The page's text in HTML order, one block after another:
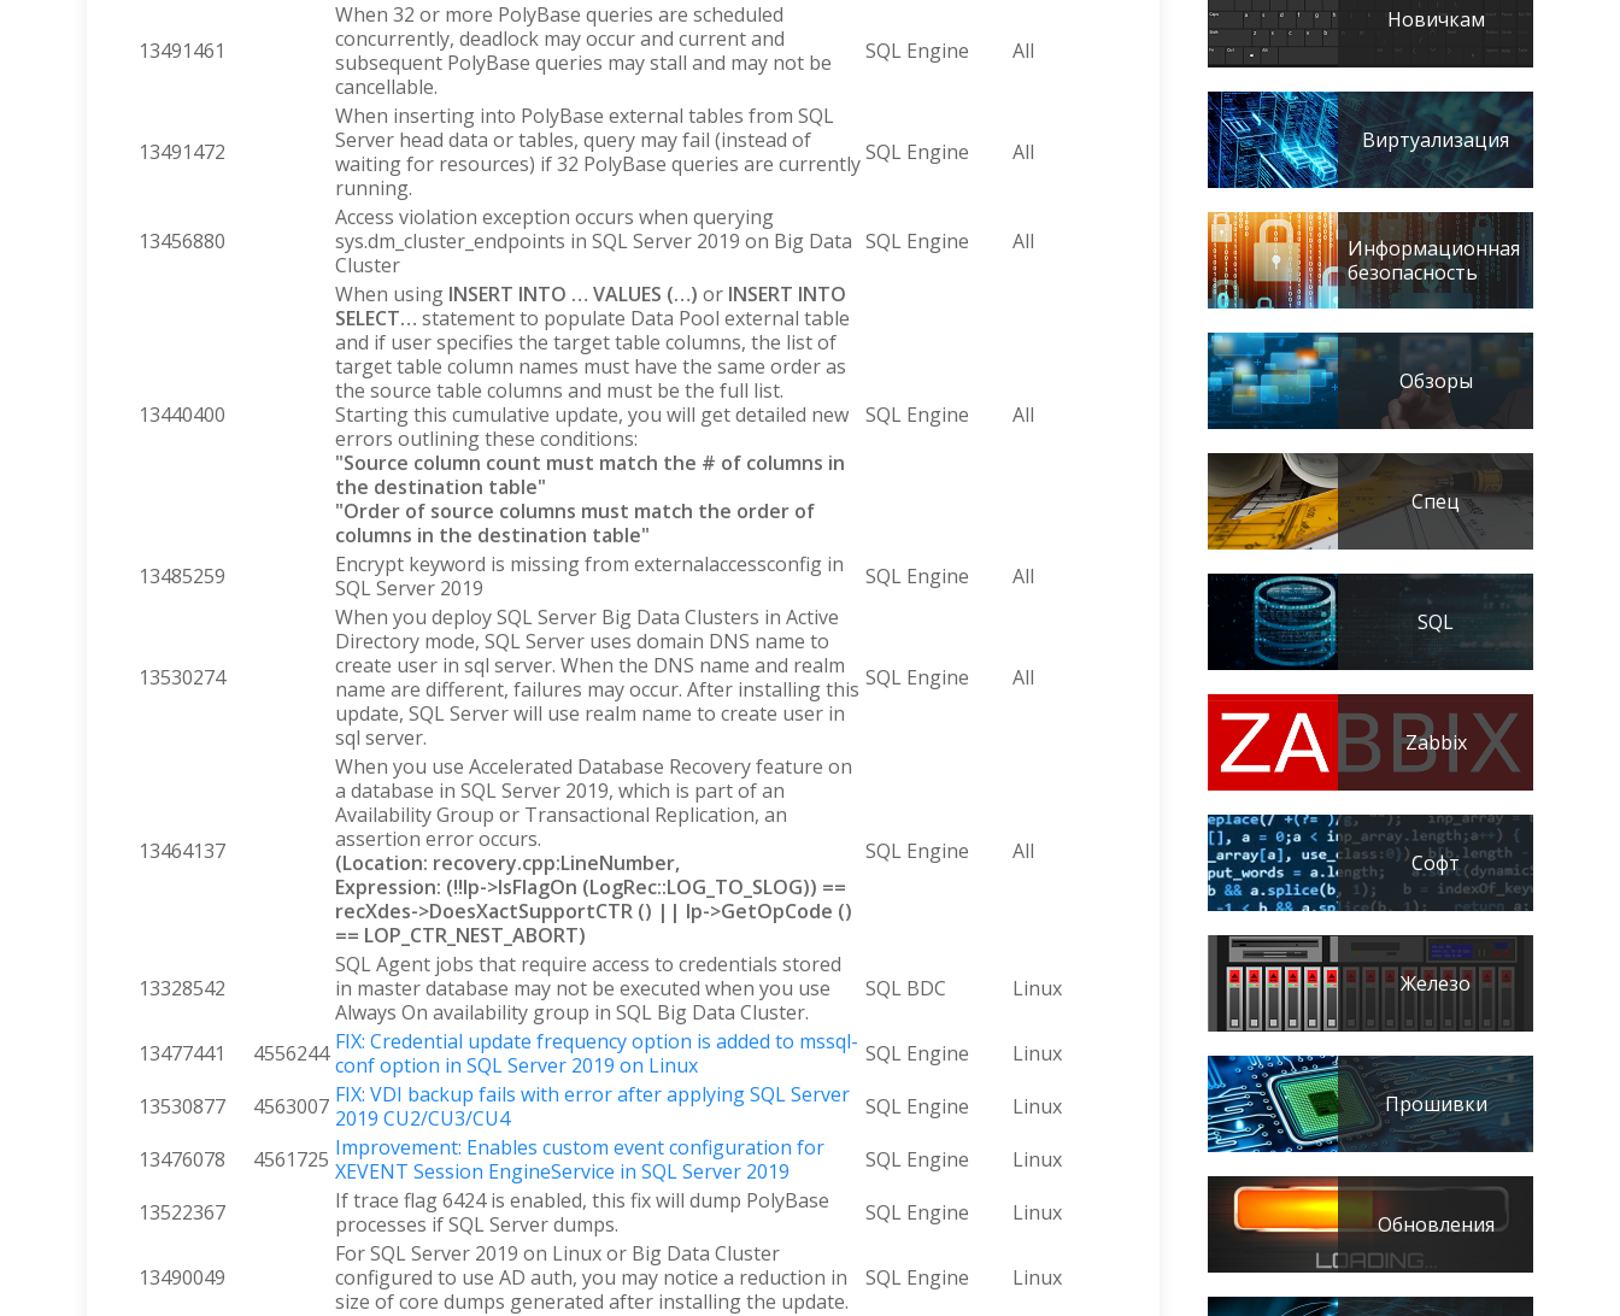
13491461
When 32 or more PolyBase queries are scheduled
concurrently, deadlock may occur and current and
subsequent PolyBase queries may stall and may not be
cancellable.
SQL Engine All
13491472
When inserting into PolyBase external tables from SQL
Server head data or tables, query may fail (instead of
waiting for resources) if 32 PolyBase queries are currently
running.
SQL Engine All
13456880
Access violation exception occurs when querying
sys.dm_cluster_endpoints in SQL Server 2019 on Big Data
Cluster
SQL Engine All
13440400
When using INSERT INTO … VALUES (…) or INSERT INTO
SELECT… statement to populate Data Pool external table
and if user specifies the target table columns, the list of
target table column names must have the same order as
the source table columns and must be the full list.
Starting this cumulative update, you will get detailed new
errors outlining these conditions:
"Source column count must match the # of columns in
the destination table"
"Order of source columns must match the order of
columns in the destination table"
SQL Engine All
13485259
Encrypt keyword is missing from externalaccessconfig in
SQL Server 2019
SQL Engine All
13530274
When you deploy SQL Server Big Data Clusters in Active
Directory mode, SQL Server uses domain DNS name to
create user in sql server. When the DNS name and realm
name are different, failures may occur. After installing this
update, SQL Server will use realm name to create user in
sql server.
SQL Engine All
13464137
When you use Accelerated Database Recovery feature on
a database in SQL Server 2019, which is part of an
Availability Group or Transactional Replication, an
assertion error occurs.
(Location: recovery.cpp:LineNumber,
Expression: (!!lp->IsFlagOn (LogRec::LOG_TO_SLOG)) ==
recXdes->DoesXactSupportCTR () || lp->GetOpCode ()
== LOP_CTR_NEST_ABORT)
SQL Engine All
13328542
SQL Agent jobs that require access to credentials stored
in master database may not be executed when you use
Always On availability group in SQL Big Data Cluster.
SQL BDC Linux
13477441 4556244 FIX: Credential update frequency option is added to mssql-
conf option in SQL Server 2019 on Linux
SQL Engine
Linux
13530877
4563007 FIX: VDI backup fails with error after applying SQL Server
2019 CU2/CU3/CU4
SQL Engine
Linux
13476078
4561725 Improvement: Enables custom event configuration for
XEVENT Session EngineService in SQL Server 2019
SQL Engine
Linux
13522367
If trace flag 6424 is enabled, this fix will dump PolyBase
processes if SQL Server dumps.
SQL Engine Linux
13490049
For SQL Server 2019 on Linux or Big Data Cluster
configured to use AD auth, you may notice a reduction in
size of core dumps generated after installing the update.
SQL Engine Linux
Новичкам
Виртуализация
Информационная
безопасность
Обзоры
Спец
SQL
Zabbix
Софт
Железо
Прошивки
Обновления